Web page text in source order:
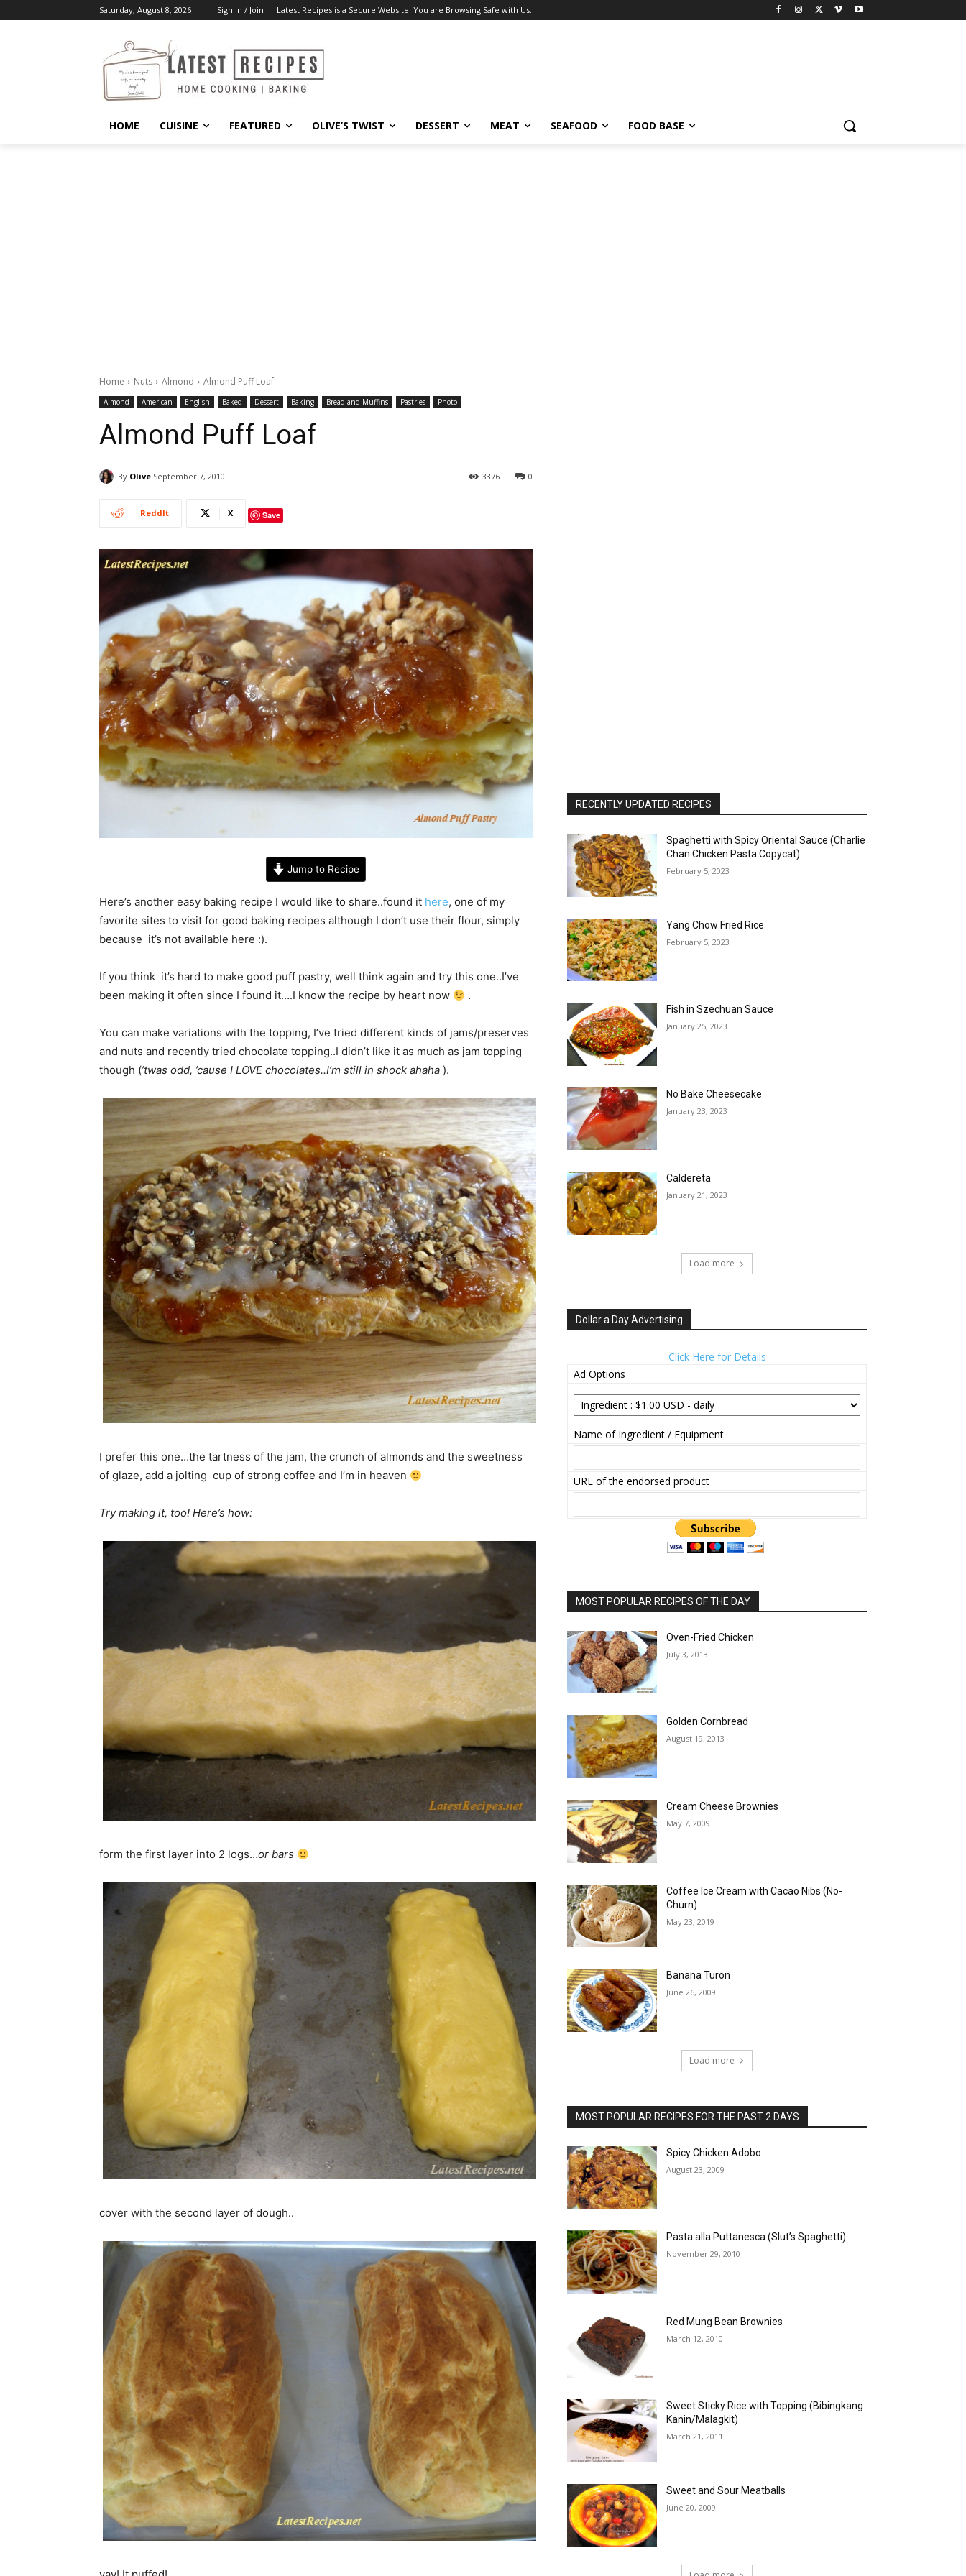
Saturday, August 8, 2026 Sign in / Join Latest Recipes is a Secure Website! You are Browsing Safe with Us.
HOME CUISINE FEATURED OLIVE’S TWIST DESSERT MEAT SEAFOOD FOOD BASE
Home Nuts Almond Almond Puff Loaf
Almond American English Baked Dessert Baking Bread and Muffins Pastries Photo
Almond Puff Loaf
By Olive September 7, 2010 0
3376
ReddIt X Save
Jump to Recipe
Here’s another easy baking recipe I would like to share..found it here, one of my
favorite sites to visit for good baking recipes although I don’t use their flour, simply
because it’s not available here :).
If you think it’s hard to make good puff pastry, well think again and try this one..I’ve
been making it often since I found it….I know the recipe by heart now
.
You can make variations with the topping, I’ve tried different kinds of jams/preserves
and nuts and recently tried chocolate topping..I didn’t like it as much as jam topping
though (’twas odd, ’cause I LOVE chocolates..I’m still in shock ahaha ).
I prefer this one…the tartness of the jam, the crunch of almonds and the sweetness
of glaze, add a jolting cup of strong coffee and I’m in heaven
Try making it, too! Here’s how:
form the first layer into 2 logs…or bars
cover with the second layer of dough..
RECENTLY UPDATED RECIPES
Spaghetti with Spicy Oriental Sauce (Charlie
Chan Chicken Pasta Copycat)
February 5, 2023
Yang Chow Fried Rice
February 5, 2023
Fish in Szechuan Sauce
January 25, 2023
No Bake Cheesecake
January 23, 2023
Caldereta
January 21, 2023
Load more
Dollar a Day Advertising
Click Here for Details
Ad Options
Name of Ingredient / Equipment
URL of the endorsed product
MOST POPULAR RECIPES OF THE DAY
Oven-Fried Chicken
July 3, 2013
Golden Cornbread
August 19, 2013
Cream Cheese Brownies
May 7, 2009
Coffee Ice Cream with Cacao Nibs (No-
Churn)
May 23, 2019
Banana Turon
June 26, 2009
Load more
MOST POPULAR RECIPES FOR THE PAST 2 DAYS
Spicy Chicken Adobo
August 23, 2009
Pasta alla Puttanesca (Slut’s Spaghetti)
November 29, 2010
Red Mung Bean Brownies
March 12, 2010
Sweet Sticky Rice with Topping (Bibingkang
Kanin/Malagkit)
March 21, 2011
Sweet and Sour Meatballs
June 20, 2009